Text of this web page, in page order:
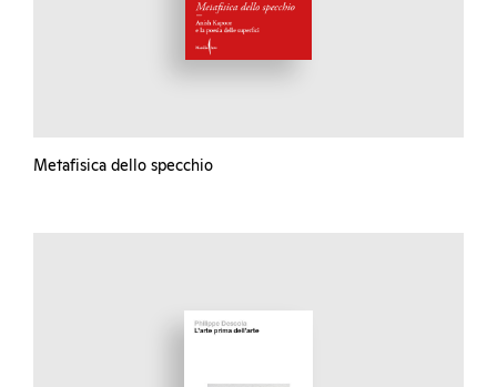
Metafisica dello specchio